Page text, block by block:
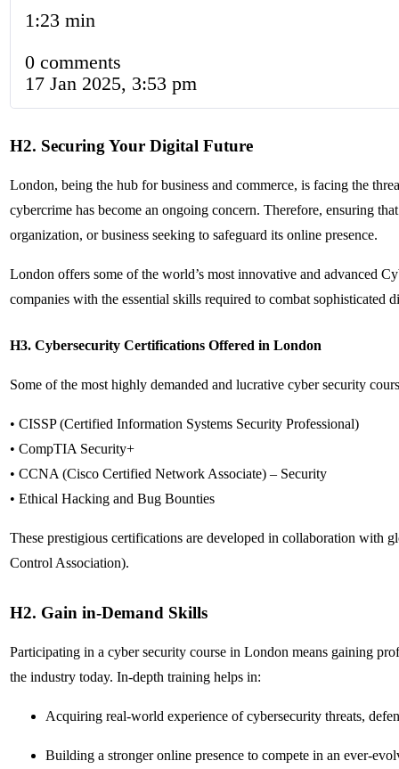
1:23 min
0 comments
17 Jan 2025, 3:53 pm
H2. Securing Your Digital Future
London, being the hub for business and commerce, is facing the
cybercrime has become an ongoing concern. Therefore, ensuring
organization, or business seeking to safeguard its online presence.
London offers some of the world’s most innovative and advanced
companies with the essential skills required to combat sophisticated
H3. Cybersecurity Certifications Offered in London
Some of the most highly demanded and lucrative cyber security
• CISSP (Certified Information Systems Security Professional)
• CompTIA Security+
• CCNA (Cisco Certified Network Associate) – Security
• Ethical Hacking and Bug Bounties
These prestigious certifications are developed in collaboration
Control Association).
H2. Gain in-Demand Skills
Participating in a cyber security course in London means gaining
the industry today. In-depth training helps in:
Acquiring real-world experience of cybersecurity threats,
Building a stronger online presence to compete in an ever-